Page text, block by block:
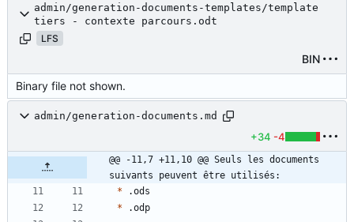
admin/generation-documents-templates/template
tiers - contexte parcours.odt
LFS
BIN
Binary file not shown.
admin/generation-documents.md
+34 -4
@@ -11,7 +11,10 @@ Seuls les documents
suivants peuvent être utilisés:
*
*